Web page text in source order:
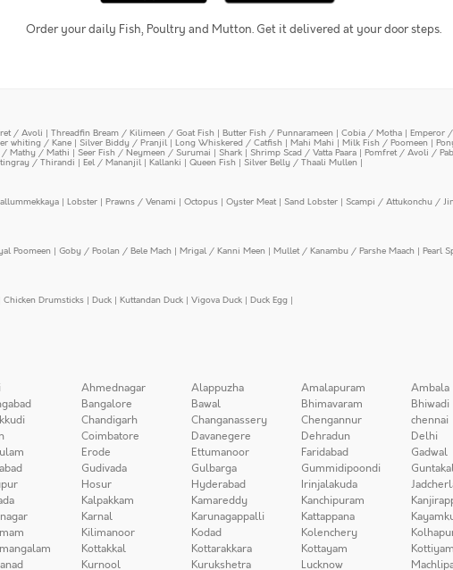
Order your daily Fish, Poultry and Mutton. Get it delivered at your door steps.
/ Avoli | Threadfin Bream / Kilimeen / Goat Fish | Butter Fish / Punnarameen | Cobia / Motha | Emperor
whiting / Kane | Silver Biddy / Pranjil | Long Whiskered / Catfish | Mahi Mahi | Milk Fish / Poomeen |
/ Mathy / Mathi | Seer Fish / Neymeen / Surumai | Shark | Shrimp Scad / Vatta Paara | Pomfret / Avoli /
/ Thirandi | Eel / Mananjil | Kallanki | Queen Fish | Silver Belly / Thaali Mullen |
| Lobster | Prawns / Venami | Octopus | Oyster Meat| Sand Lobster | Scampi / Attukonchu /
Poomeen | Goby / Poolan / Bele Mach | Mrigal / Kanni Meen | Mullet / Kanambu / Parshe Maach | Pearl
Chicken Drumsticks | Duck | Kuttandan Duck | Vigova Duck | Duck Egg |
Ahmednagar Alappuzha Amalapuram Ambala
Bangalore Bawal Bhimavaram Bhiwadi
Chandigarh Changanassery Chengannur chennai
Coimbatore Davanegere Dehradun Delhi
Erode Ettumanoor Faridabad Gadwal
Gudivada Gulbarga Gummidipoondi
Hosur Hyderabad Irinjalakuda
Kalpakkam Kamareddy Kanchipuram
Karnal Karunagappalli Kattappana
Kilimanoor Kodad Kolenchery
Kottakkal Kottarakkara Kottayam Kottiyam
Kurnool Kurukshetra Lucknow